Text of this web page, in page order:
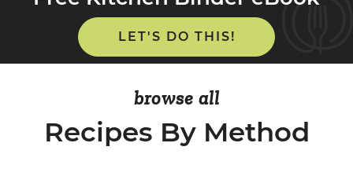
LET'S DO THIS!
browse all
Recipes By Method